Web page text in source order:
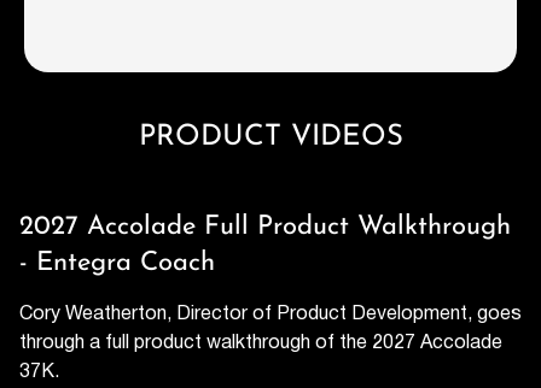
PRODUCT VIDEOS
2027 Accolade Full Product Walkthrough
- Entegra Coach
Cory Weatherton, Director of Product Development, goes
through a full product walkthrough of the 2027 Accolade
37K.